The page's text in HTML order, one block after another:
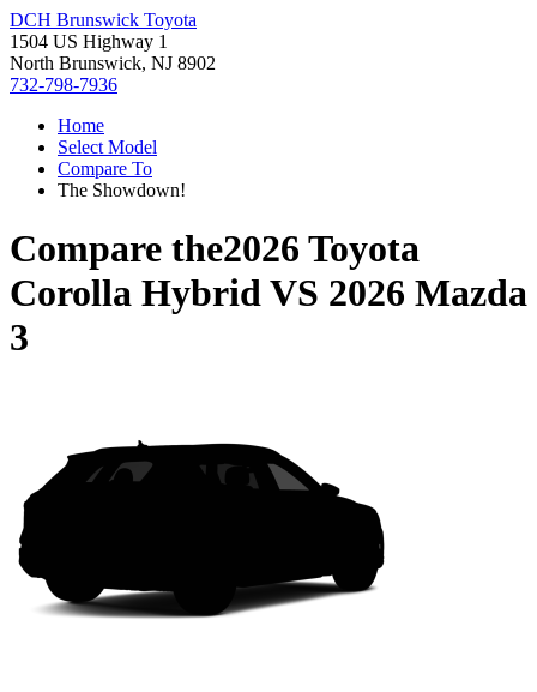
DCH Brunswick Toyota
1504 US Highway 1
North Brunswick, NJ 8902
732-798-7936
Home
Select Model
Compare To
The Showdown!
Compare the2026 Toyota
Corolla HybridVS 2026 Mazda
3